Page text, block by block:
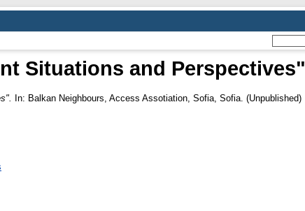
Situations and Perspectives"
In: Balkan Neighbours, Access Assotiation, Sofia, Sofia. (Unpublished)